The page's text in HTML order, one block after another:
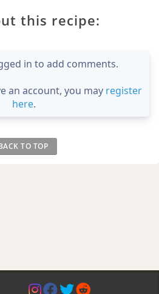
this recipe:
in to add comments.
an account, you may register
here.
TO TOP